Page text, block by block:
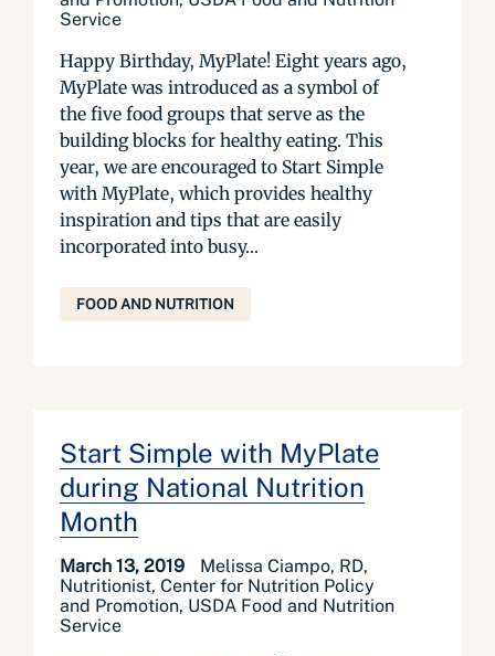
Service
Happy Birthday, MyPlate! Eight years ago,
MyPlate was introduced as a symbol of
the five food groups that serve as the
building blocks for healthy eating. This
year, we are encouraged to Start Simple
with MyPlate, which provides healthy
inspiration and tips that are easily
incorporated into busy...
FOOD AND NUTRITION
Start Simple with MyPlate
during National Nutrition
Month
March 13, 2019
Melissa Ciampo, RD,
Nutritionist, Center for Nutrition Policy
and Promotion, USDA Food and Nutrition
Service